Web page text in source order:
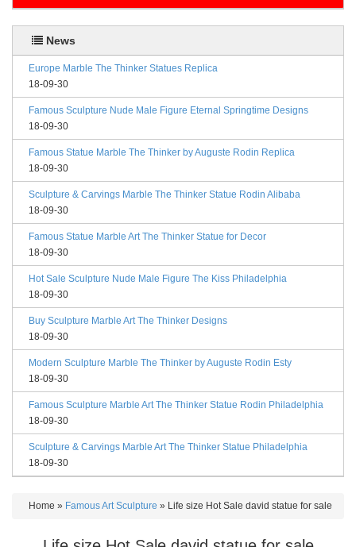
News
Europe Marble The Thinker Statues Replica
18-09-30
Famous Sculpture Nude Male Figure Eternal Springtime Designs
18-09-30
Famous Statue Marble The Thinker by Auguste Rodin Replica
18-09-30
Sculpture & Carvings Marble The Thinker Statue Rodin Alibaba
18-09-30
Famous Statue Marble Art The Thinker Statue for Decor
18-09-30
Hot Sale Sculpture Nude Male Figure The Kiss Philadelphia
18-09-30
Buy Sculpture Marble Art The Thinker Designs
18-09-30
Modern Sculpture Marble The Thinker by Auguste Rodin Esty
18-09-30
Famous Sculpture Marble Art The Thinker Statue Rodin Philadelphia
18-09-30
Sculpture & Carvings Marble Art The Thinker Statue Philadelphia
18-09-30
Home » Famous Art Sculpture » Life size Hot Sale david statue for sale